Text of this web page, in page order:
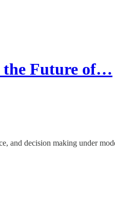
the Future of…
and decision making under